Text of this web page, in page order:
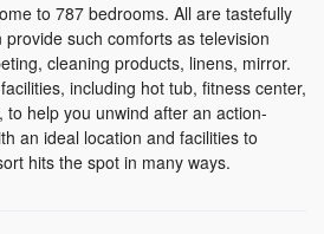
to 787 bedrooms. All are tastefully
such comforts as television
cleaning products, linens, mirror.
including hot tub, fitness center,
help you unwind after an action-
an ideal location and facilities to
hits the spot in many ways.